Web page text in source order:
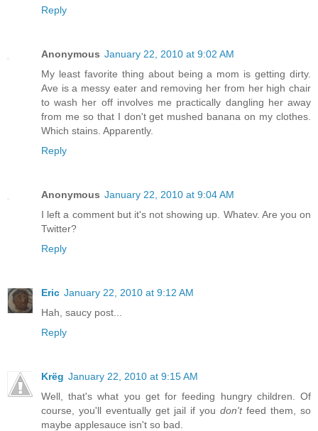
Reply
Anonymous January 22, 2010 at 9:02 AM
My least favorite thing about being a mom is getting dirty.
Ave is a messy eater and removing her from her high chair
to wash her off involves me practically dangling her away
from me so that I don't get mushed banana on my clothes.
Which stains. Apparently.
Reply
Anonymous January 22, 2010 at 9:04 AM
I left a comment but it's not showing up. Whatev. Are you on
Twitter?
Reply
Eric January 22, 2010 at 9:12 AM
Hah, saucy post...
Reply
Krëg January 22, 2010 at 9:15 AM
Well, that's what you get for feeding hungry children. Of
course, you'll eventually get jail if you don'tfeed them, so
maybe applesauce isn't so bad.